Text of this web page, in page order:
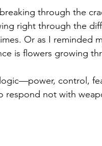
through the
right through the
Or as I reminded
is flowers growing
control,
respond not with